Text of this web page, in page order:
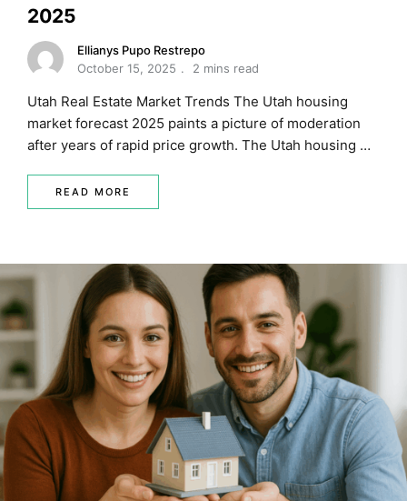
2025
Ellianys Pupo Restrepo
October 15, 2025
2 mins read
Utah Real Estate Market Trends The Utah housing
market forecast 2025 paints a picture of moderation
after years of rapid price growth. The Utah housing …
READ MORE